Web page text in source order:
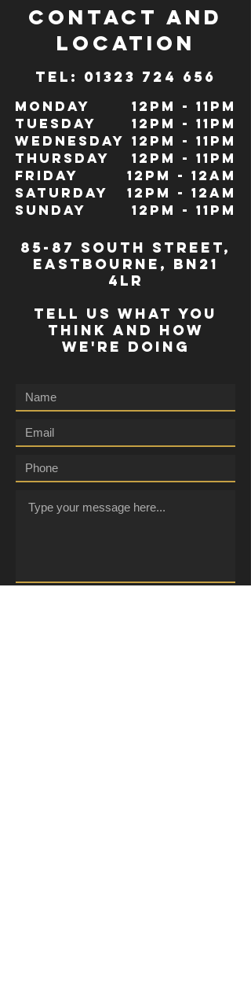
CONTACT and
LOCATION
TeL: 01323 724 656
Monday
Tuesday
Wednesday
Thursday
Friday
Saturday
Sunday
12pm - 11pm
12pm - 11pm
12pm - 11pm
12pm - 11pm
12pm - 12Am
12pm - 12am
12pm - 11pm
85-87 south street,
eastbourne, bn21
4lr
TELL US WHAT YOU
THINK AND HOW
WE'RE DOING